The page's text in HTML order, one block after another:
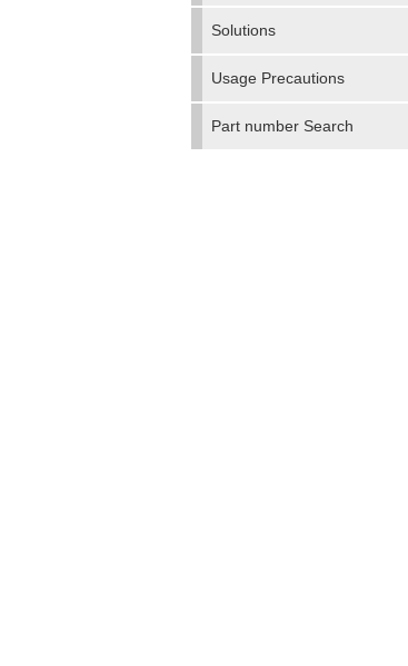
Solutions
Usage Precautions
Part number Search